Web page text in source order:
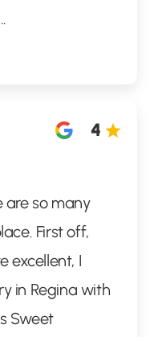
4
are so many
First off,
excellent, I
in Regina with
Sweet